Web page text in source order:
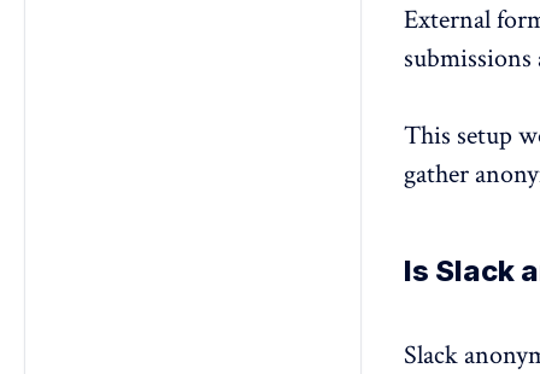
External
This setup
gather
Is Slack
Slack